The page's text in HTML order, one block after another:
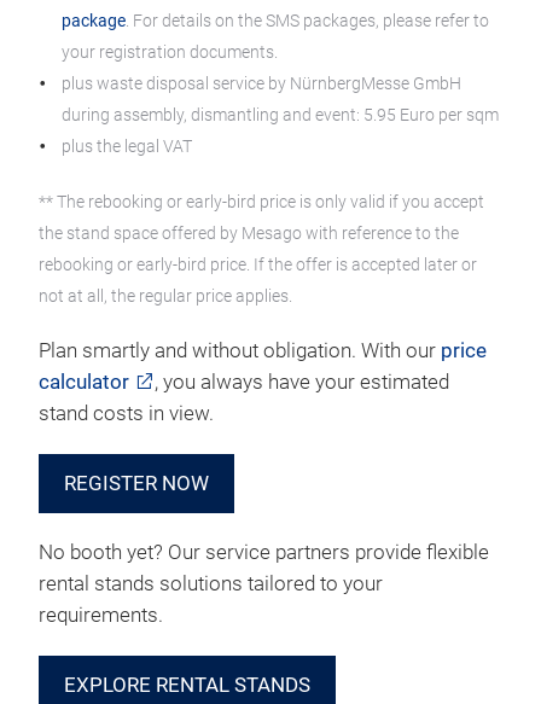
package . For details on the SMS packages, please refer to
your registration documents.
plus waste disposal service by NürnbergMesse GmbH
during assembly, dismantling and event: 5.95 Euro per sqm
plus the legal VAT
** The rebooking or early-bird price is only valid if you accept
the stand space offered by Mesago with reference to the
rebooking or early-bird price. If the offer is accepted later or
not at all, the regular price applies.
Plan smartly and without obligation. With our price
calculator
, you always have your estimated
stand costs in view.
REGISTER NOW
No booth yet? Our service partners provide flexible
rental stands solutions tailored to your
requirements.
EXPLORE RENTAL STANDS